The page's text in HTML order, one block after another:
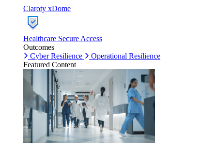
Claroty xDome
Healthcare Secure Access
Outcomes
Cyber Resilience
Operational Resilience
Featured Content